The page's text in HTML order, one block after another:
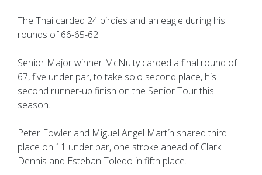
The Thai carded 24 birdies and an eagle during his
rounds of 66-65-62.
Senior Major winner McNulty carded a final round of
67, five under par, to take solo second place, his
second runner-up finish on the Senior Tour this
season.
Peter Fowler and Miguel Angel Martín shared third
place on 11 under par, one stroke ahead of Clark
Dennis and Esteban Toledo in fifth place.